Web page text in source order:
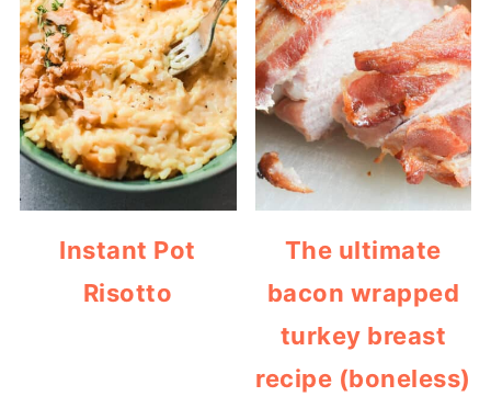
Instant Pot
Risotto
The ultimate
bacon wrapped
turkey breast
recipe (boneless)